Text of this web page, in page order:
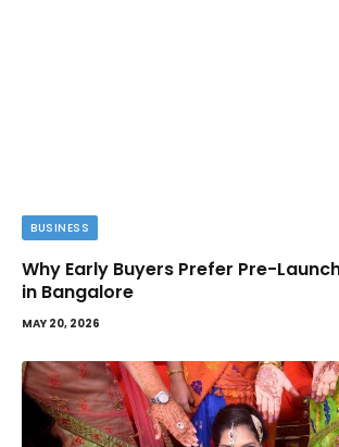
BUSINESS
Why Early Buyers Prefer Pre-
in Bangalore
MAY 20, 2026